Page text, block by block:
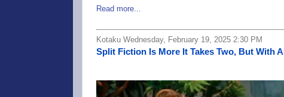
Read more...
Kotaku Wednesday, February 19, 2025 2:30 PM
Split Fiction Is More It Takes Two, But With